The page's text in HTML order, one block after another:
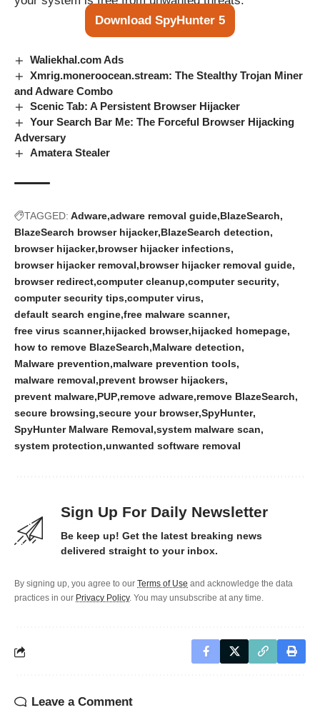
Download SpyHunter 5
Waliekhal.com Ads
Xmrig.moneroocean.stream: The Stealthy Trojan Miner
and Adware Combo
Scenic Tab: A Persistent Browser Hijacker
Your Search Bar Me: The Forceful Browser Hijacking
Adversary
Amatera Stealer
TAGGED: Adware adware removal guide BlazeSearch
BlazeSearch browser hijacker BlazeSearch detection
browser hijacker browser hijacker infections
browser hijacker removal browser hijacker removal guide
browser redirect computer cleanup computer security
computer security tips computer virus
default search engine free malware scanner
free virus scanner hijacked browser hijacked homepage
how to remove BlazeSearch Malware detection
Malware prevention malware prevention tools
malware removal prevent browser hijackers
prevent malware PUP remove adware remove BlazeSearch
secure browsing secure your browser SpyHunter
SpyHunter Malware Removal system malware scan
system protection unwanted software removal
Sign Up For Daily Newsletter
Be keep up! Get the latest breaking news
delivered straight to your inbox.
By signing up, you agree to our Terms of Use and acknowledge the data
practices in our Privacy Policy. You may unsubscribe at any time.
Leave a Comment